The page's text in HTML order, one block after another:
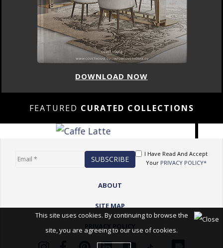
DOWNLOAD NOW
FEATURED CURATED COLLECTIONS
I Have Read And Accept
Your PRIVACY POLICY*
ABOUT
SITE MAP
This site uses cookies. By continuing to browse the
site, you are agreeing to our use of cookies.